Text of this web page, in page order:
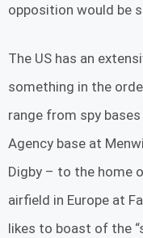
opposition would be
The US has an
something in the
range from spy
Agency base at
Digby – to the home
airfield in Europe at
likes to boast of the